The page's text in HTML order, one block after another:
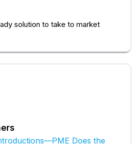
solution to take to market
Does the